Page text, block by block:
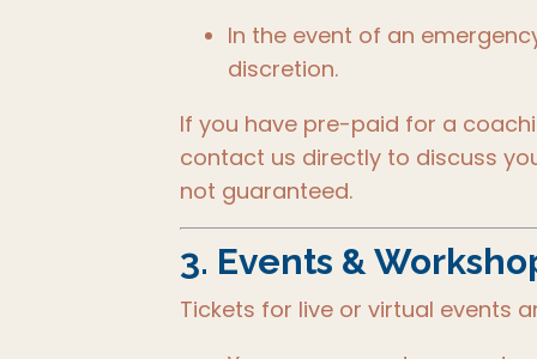
In the event of an
discretion.
If you have pre-paid for a
contact us directly to discuss
not guaranteed.
3. Events &
Tickets for live or virtual events